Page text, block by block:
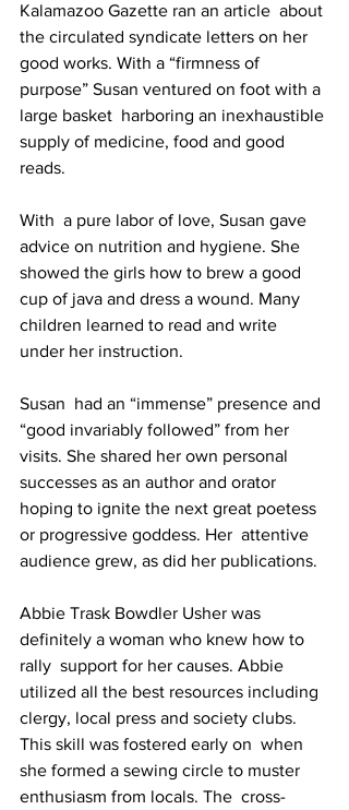
Kalamazoo Gazette ran an article  about
the circulated syndicate letters on her
good works. With a “firmness of
purpose” Susan ventured on foot with a
large basket  harboring an inexhaustible
supply of medicine, food and good
reads.
With  a pure labor of love, Susan gave
advice on nutrition and hygiene. She
showed the girls how to brew a good
cup of java and dress a wound. Many
children learned to read and write
under her instruction.
Susan  had an “immense” presence and
“good invariably followed” from her
visits. She shared her own personal
successes as an author and orator
hoping to ignite the next great poetess
or progressive goddess. Her  attentive
audience grew, as did her publications.
Abbie Trask Bowdler Usher was
definitely a woman who knew how to
rally  support for her causes. Abbie
utilized all the best resources including
clergy, local press and society clubs.
This skill was fostered early on  when
she formed a sewing circle to muster
enthusiasm from locals. The  cross-